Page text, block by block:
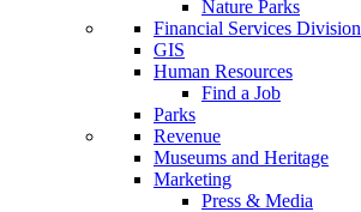
Nature Parks
Financial Services Division
GIS
Human Resources
Find a Job
Parks
Revenue
Museums and Heritage
Marketing
Press & Media